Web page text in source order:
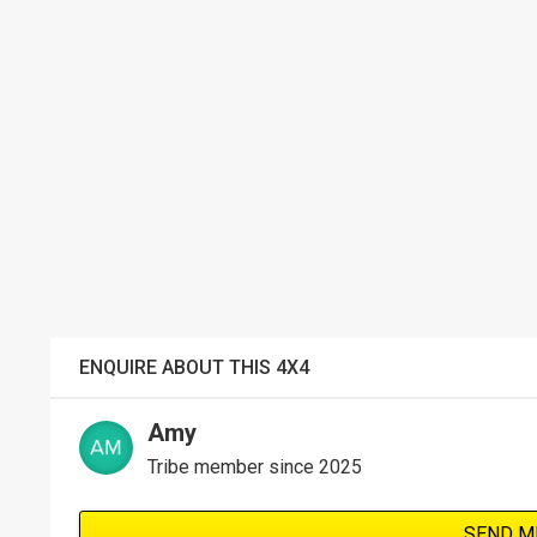
ENQUIRE ABOUT THIS 4X4
Amy
Tribe member since 2025